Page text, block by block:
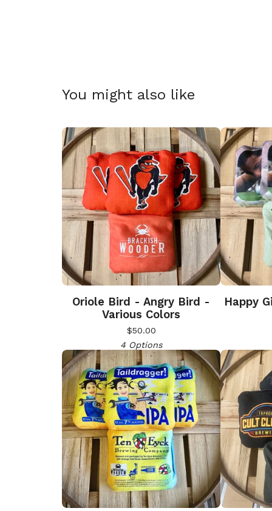
You might also like
Oriole Bird - Angry Bird -
Various Colors
$50.00
4 Options
Happy